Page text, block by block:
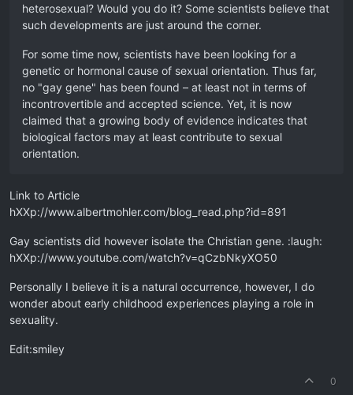
heterosexual? Would you do it? Some scientists believe that
such developments are just around the corner.
For some time now, scientists have been looking for a
genetic or hormonal cause of sexual orientation. Thus far,
no "gay gene" has been found – at least not in terms of
incontrovertible and accepted science. Yet, it is now
claimed that a growing body of evidence indicates that
biological factors may at least contribute to sexual
orientation.
Link to Article
hXXp://www.albertmohler.com/blog_read.php?id=891
Gay scientists did however isolate the Christian gene. :laugh:
hXXp://www.youtube.com/watch?v=qCzbNkyXO50
Personally I believe it is a natural occurrence, however, I do
wonder about early childhood experiences playing a role in
sexuality.
Edit:smiley
0